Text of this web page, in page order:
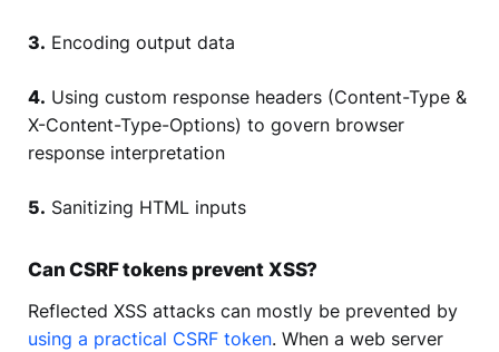
3. Encoding output data
4. Using custom response headers (Content-Type &
X-Content-Type-Options) to govern browser
response interpretation
5. Sanitizing HTML inputs
Can CSRF tokens prevent XSS?
Reflected XSS attacks can mostly be prevented by
using a practical CSRF token. When a web server